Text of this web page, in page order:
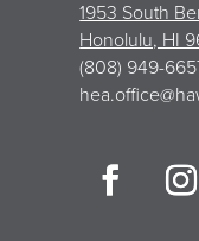
1953 South
Honolulu, HI
(808) 949-